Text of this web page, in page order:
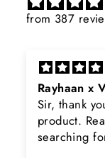
from 387
Rayhaan x
Sir, thank
product.
searching